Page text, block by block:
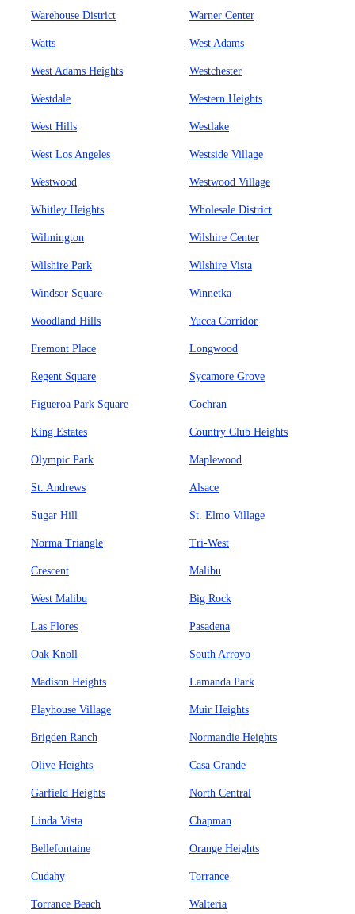
Warehouse District Warner Center
Watts West Adams
West Adams Heights Westchester
Westdale Western Heights
West Hills Westlake
West Los Angeles Westside Village
Westwood Westwood Village
Whitley Heights Wholesale District
Wilmington Wilshire Center
Wilshire Park Wilshire Vista
Windsor Square Winnetka
Woodland Hills Yucca Corridor
Fremont Place Longwood
Regent Square Sycamore Grove
Figueroa Park Square Cochran
King Estates Country Club Heights
Olympic Park Maplewood
St. Andrews Alsace
Sugar Hill St. Elmo Village
Norma Triangle Tri-West
Crescent Malibu
West Malibu Big Rock
Las Flores Pasadena
Oak Knoll South Arroyo
Madison Heights Lamanda Park
Playhouse Village Muir Heights
Brigden Ranch Normandie Heights
Olive Heights Casa Grande
Garfield Heights North Central
Linda Vista Chapman
Bellefontaine Orange Heights
Cudahy Torrance
Torrance Beach Walteria